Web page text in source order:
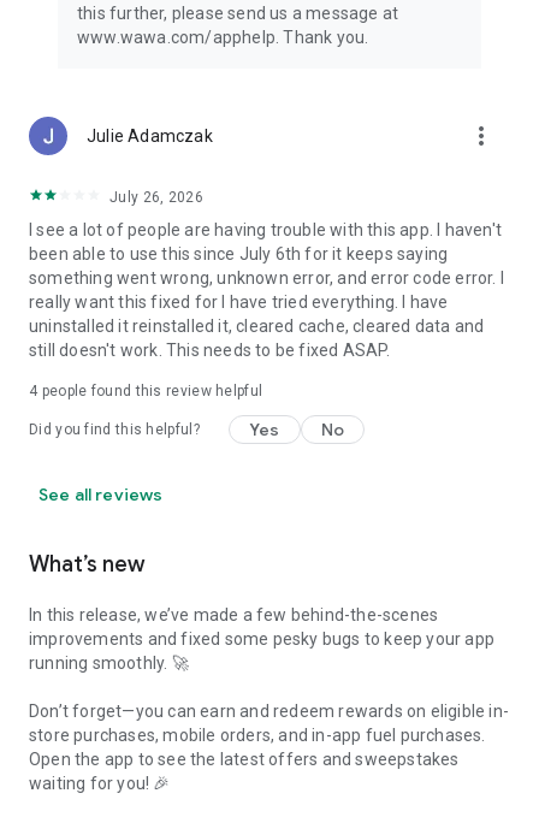
this further, please send us a message at
www.wawa.com/apphelp. Thank you.
Julie Adamczak more_vert
July 26, 2026
I see a lot of people are having trouble with this app. I haven't
been able to use this since July 6th for it keeps saying
something went wrong, unknown error, and error code error. I
really want this fixed for I have tried everything. I have
uninstalled it reinstalled it, cleared cache, cleared data and
still doesn't work. This needs to be fixed ASAP.
4 people found this review helpful
Did you find this helpful? Yes No
See all reviews
What’s new
In this release, we’ve made a few behind-the-scenes
improvements and fixed some pesky bugs to keep your app
running smoothly. 🚀
Don’t forget—you can earn and redeem rewards on eligible in-
store purchases, mobile orders, and in-app fuel purchases.
Open the app to see the latest offers and sweepstakes
waiting for you! 🎉